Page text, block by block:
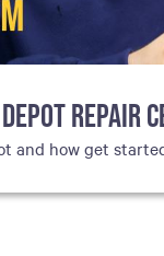
REPAIR
and how get